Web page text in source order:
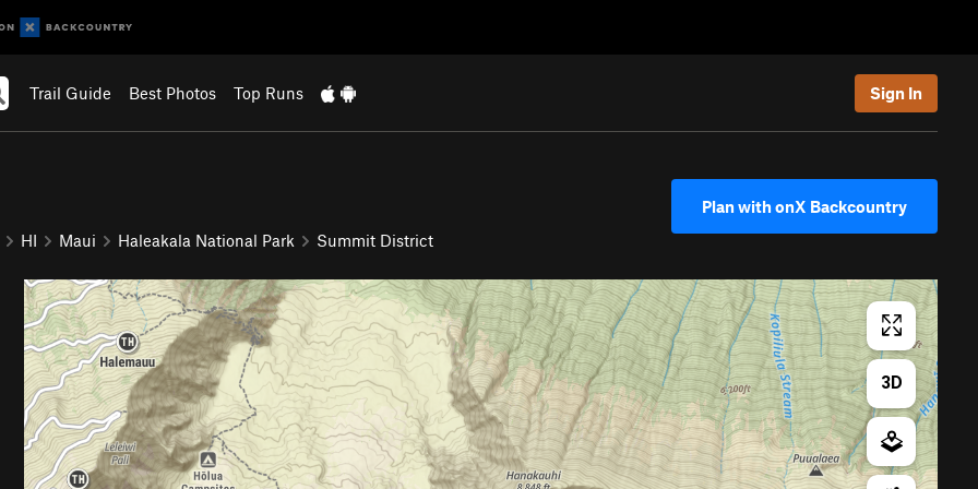
Trail Guide Best Photos Top Runs Sign In
HI Maui Haleakala National Park Summit District
Plan with onX Backcountry